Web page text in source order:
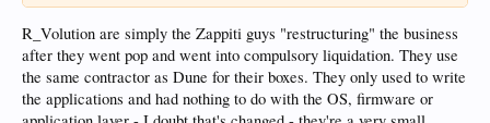
R_Volution are simply the Zappiti guys "restructuring" the business
after they went pop and went into compulsory liquidation. They use
the same contractor as Dune for their boxes. They only used to write
the applications and had nothing to do with the OS, firmware or